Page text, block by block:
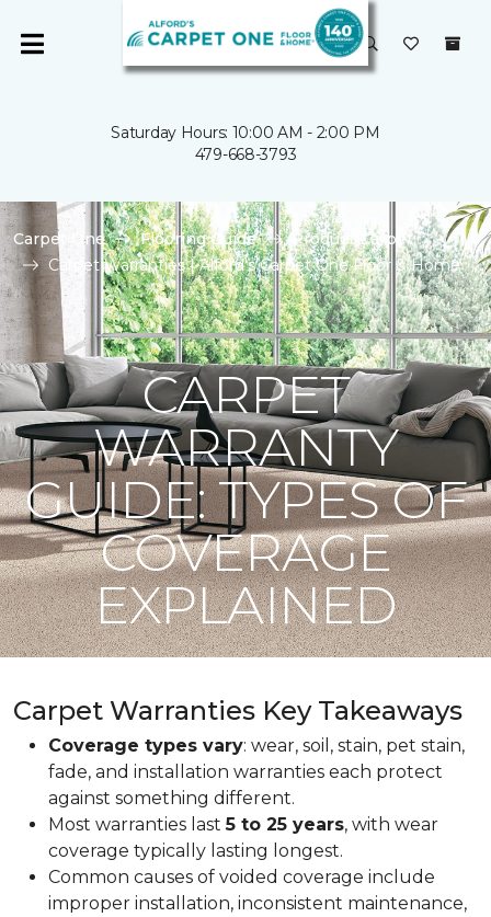
Saturday Hours: 10:00 AM - 2:00 PM
479-668-3793
Carpet One Flooring Guide
Product Carpet
Carpet Warranties | Alford's Carpet One Floor & Home
CARPET
WARRANTY
GUIDE: TYPES OF
COVERAGE
EXPLAINED
Carpet Warranties Key Takeaways
Coverage types vary: wear, soil, stain, pet stain,
fade, and installation warranties each protect
against something different.
Most warranties last5 to 25 years, with wear
coverage typically lasting longest.
Common causes of voided coverage include
improper installation, inconsistent maintenance,